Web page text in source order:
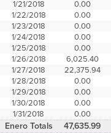
1/21/2018
0.00
1/22/2018
0.00
1/23/2018
0.00
1/24/2018
0.00
1/25/2018
0.00
1/26/2018
6,025.40
1/27/2018
22,375.94
1/28/2018
0.00
1/29/2018
0.00
1/30/2018
0.00
1/31/2018
0.00
Enero Totals 47,635.99